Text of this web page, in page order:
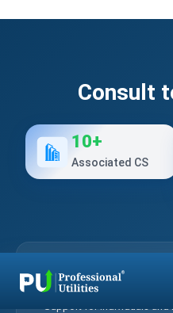
Consult
10+
Associated CS
Confidential Legal
Online & Phone-Based
Support for Individuals and